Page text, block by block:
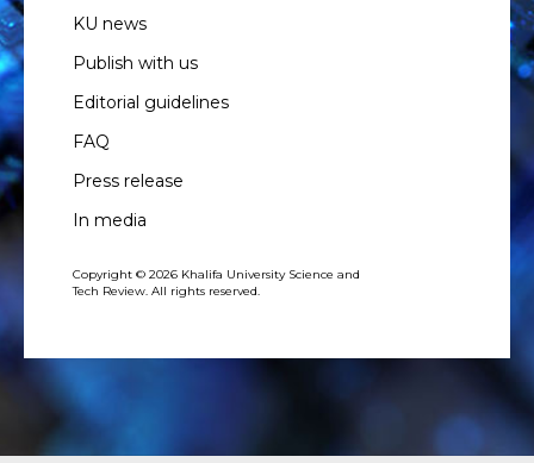
KU news
Publish with us
Editorial guidelines
FAQ
Press release
In media
Copyright © 2026 Khalifa University Science and
Tech Review. All rights reserved.